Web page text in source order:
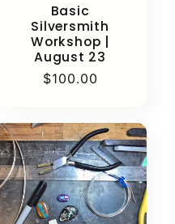
Basic
Silversmith
Workshop |
August 23
Regular
$100.00